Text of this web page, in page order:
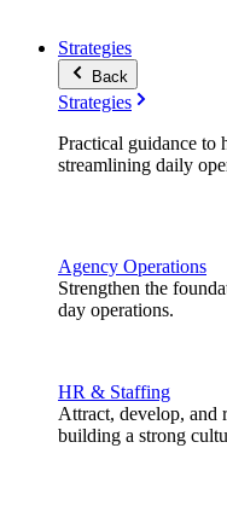
Strategies
Back
Strategies
Practical guidance to
streamlining daily
Agency Operations
Strengthen the
day operations.
HR & Staffing
Attract, develop, and
building a strong